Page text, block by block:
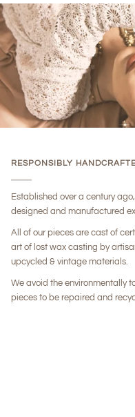
RESPONSIBLY
Established over a century
designed and manufactured
All of our pieces are cast of
art of lost wax casting by
upcycled & vintage materials.
We avoid the environmentally
pieces to be repaired and